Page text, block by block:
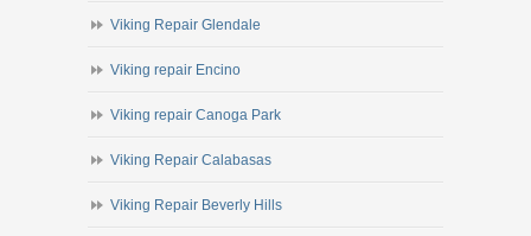
Viking Repair Glendale
Viking repair Encino
Viking repair Canoga Park
Viking Repair Calabasas
Viking Repair Beverly Hills